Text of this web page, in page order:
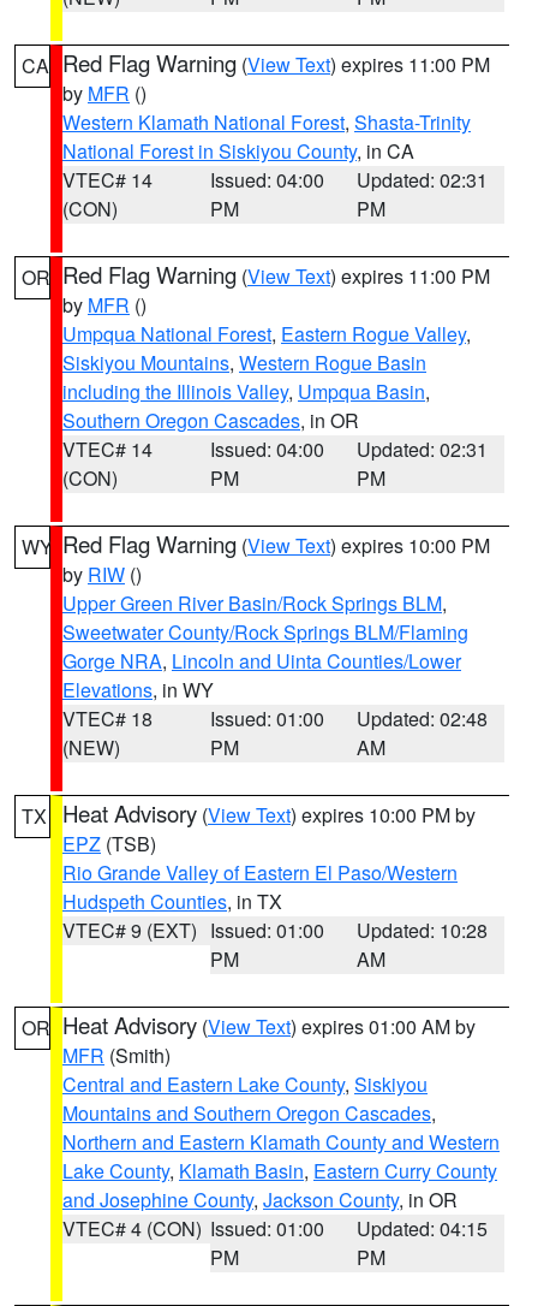
CA Red Flag Warning (View Text) expires 11:00 PM
by MFR ()
Western Klamath National Forest, Shasta-Trinity
National Forest in Siskiyou County, in CA
VTEC# 14
(CON)
Issued: 04:00
PM
Updated: 02:31
PM
OR Red Flag Warning (View Text) expires 11:00 PM
by MFR ()
Umpqua National Forest, Eastern Rogue Valley,
Siskiyou Mountains, Western Rogue Basin
including the Illinois Valley, Umpqua Basin,
Southern Oregon Cascades, in OR
VTEC# 14
(CON)
Issued: 04:00
PM
Updated: 02:31
PM
WY Red Flag Warning (View Text) expires 10:00 PM
by RIW ()
Upper Green River Basin/Rock Springs BLM,
Sweetwater County/Rock Springs BLM/Flaming
Gorge NRA, Lincoln and Uinta Counties/Lower
Elevations, in WY
VTEC# 18
(NEW)
Issued: 01:00
PM
Updated: 02:48
AM
TX Heat Advisory (View Text) expires 10:00 PM by
EPZ (TSB)
Rio Grande Valley of Eastern El Paso/Western
Hudspeth Counties, in TX
VTEC# 9 (EXT) Issued: 01:00
PM
Updated: 10:28
AM
OR Heat Advisory (View Text) expires 01:00 AM by
MFR (Smith)
Central and Eastern Lake County, Siskiyou
Mountains and Southern Oregon Cascades,
Northern and Eastern Klamath County and Western
Lake County, Klamath Basin, Eastern Curry County
and Josephine County, Jackson County, in OR
VTEC# 4 (CON) Issued: 01:00
PM
Updated: 04:15
PM